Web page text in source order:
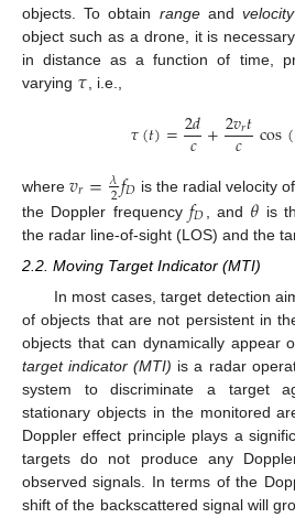
objects. To obtain rangeandvelocity
object such as a drone, it is
in distance as a function of time,
varying 𝜏 , i.e.,
𝜏(𝑡)=2𝑑
𝑐+2𝑣𝑟𝑡
𝑐 cos(
where𝑣𝑟=𝜆
2𝑓𝐷 is the radial velocity
the Doppler frequency 𝑓𝐷 , and 𝜃 is
the radar line-of-sight (LOS) and the
2.2. Moving Target Indicator (MTI)
In most cases, target detection
of objects that are not persistent in
objects that can dynamically appear
target indicator (MTI) is a radar
system to discriminate a target
stationary objects in the monitored
Doppler effect principle plays a
targets do not produce any
observed signals. In terms of the
shift of the backscattered signal will